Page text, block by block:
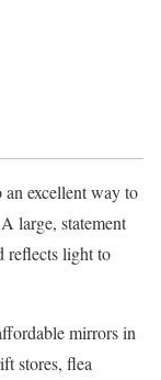
excellent way to
large, statement
reflects light to
mirrors in
stores, flea